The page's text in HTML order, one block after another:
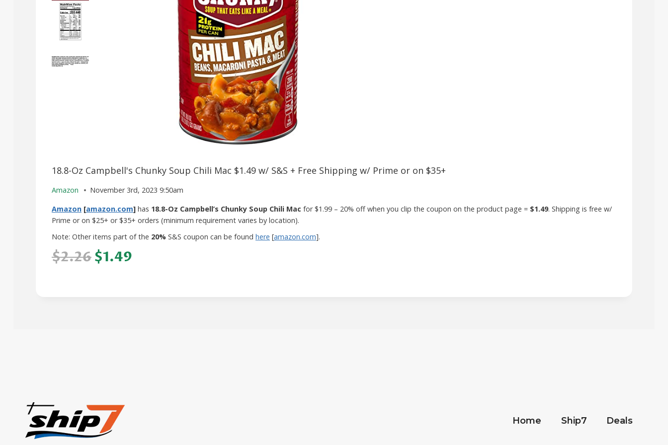
18.8-Oz Campbell's Chunky Soup Chili Mac $1.49 w/ S&S + Free Shipping w/ Prime or on $35+
Amazon
November 3rd, 2023 9:50am
Amazon [amazon.com] has 18.8-Oz Campbell’s Chunky Soup Chili Mac for $1.99 – 20% off when you clip the coupon on the product page = $1.49. Shipping is free w/
Prime or on $25+ or $35+ orders (minimum requirement varies by location).
Note: Other items part of the 20% S&S coupon can be found here [amazon.com].
$2.26$1.49
Home Ship7 Deals